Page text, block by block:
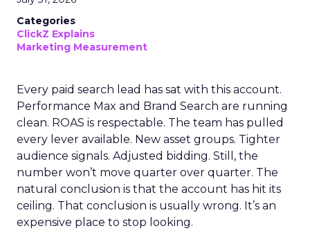
Categories
ClickZ Explains
Marketing Measurement
Every paid search lead has sat with this account.
Performance Max and Brand Search are running
clean. ROAS is respectable. The team has pulled
every lever available. New asset groups. Tighter
audience signals. Adjusted bidding. Still, the
number won’t move quarter over quarter. The
natural conclusion is that the account has hit its
ceiling. That conclusion is usually wrong. It’s an
expensive place to stop looking.